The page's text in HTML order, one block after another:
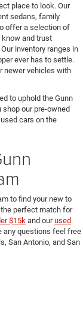
place to look. Our
sedans, family
offer a selection of
know and trust
inventory ranges in
ever has to settle.
newer vehicles with
to uphold the Gunn
shop our pre-owned
cars on the
to find your new to
perfect match for
$15k and ourused
any questions feel free
San Antonio, and San